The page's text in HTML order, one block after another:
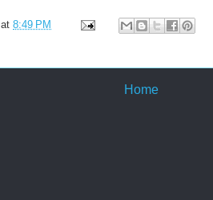
at 8:49 PM
Home